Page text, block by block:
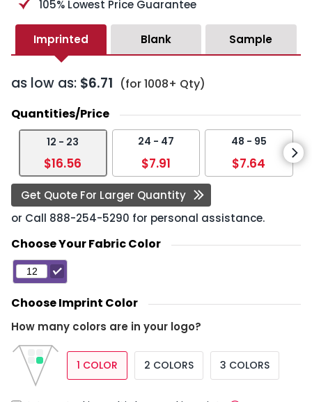
105% Lowest Price Guarantee
Imprinted Blank Sample
as low as: $6.71 (for 1008+ Qty)
Quantities/Price
12 - 23
$16.56
24 - 47
$7.91
48 - 95
$7.64
Get Quote For Larger Quantity
or Call 888-254-5290 for personal assistance.
Choose Your Fabric Color
Choose Imprint Color
How many colors are in your logo?
1 COLOR 2 COLORS 3 COLORS